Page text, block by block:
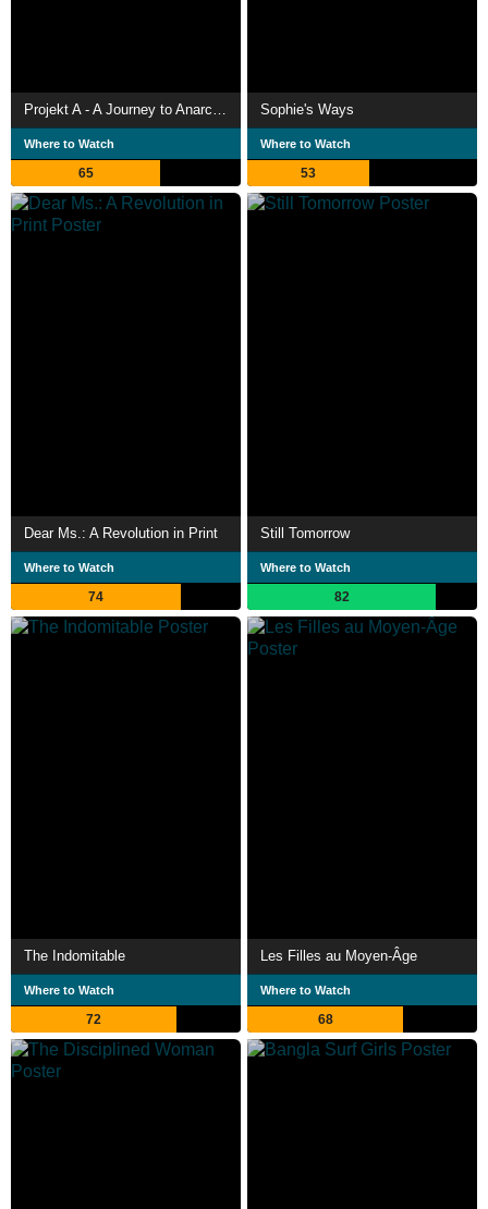
Projekt A - A Journey to Anarchist Projects in Europe
Where to Watch
65
Sophie's Ways
Where to Watch
53
Dear Ms.: A Revolution in Print
Where to Watch
74
Still Tomorrow
Where to Watch
82
The Indomitable
Where to Watch
72
Les Filles au Moyen-Âge
Where to Watch
68